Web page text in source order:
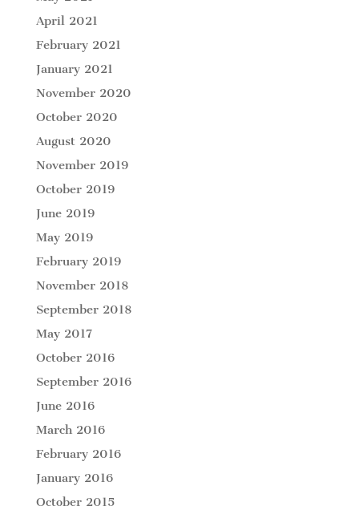
April 2021
February 2021
January 2021
November 2020
October 2020
August 2020
November 2019
October 2019
June 2019
May 2019
February 2019
November 2018
September 2018
May 2017
October 2016
September 2016
June 2016
March 2016
February 2016
January 2016
October 2015